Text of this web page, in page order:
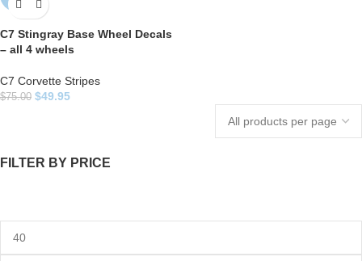
FILTER BY PRICE
C7 Stingray Base Wheel Decals
– all 4 wheels
C7 Corvette Stripes
$75.00 $49.95